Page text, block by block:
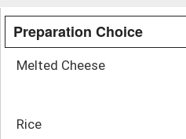
Preparation Choice
Melted Cheese
Rice